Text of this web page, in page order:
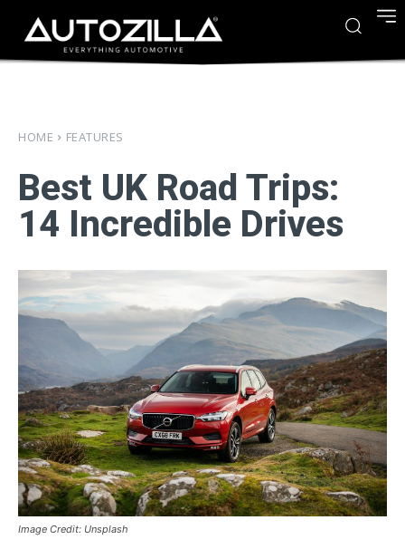
HOME FEATURES
Best UK Road Trips:
14 Incredible Drives
Image Credit: Unsplash